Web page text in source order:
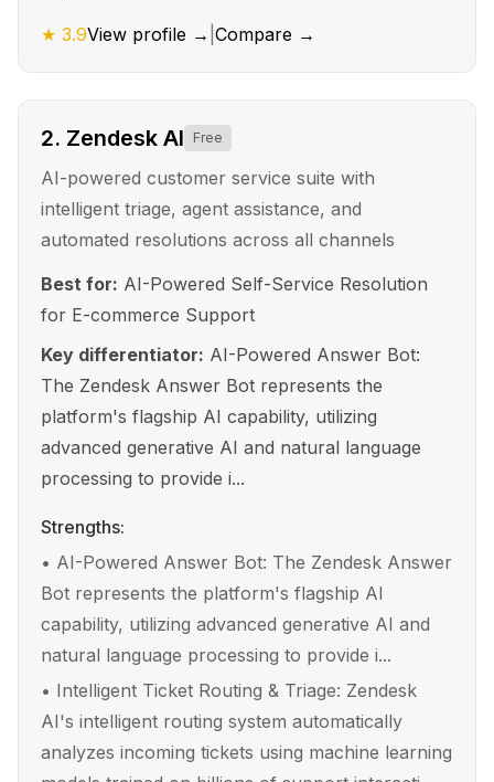
★ 3.9View profile → Compare →
2. Zendesk AI Free
AI-powered customer service suite with
intelligent triage, agent assistance, and
automated resolutions across all channels
Best for: AI-Powered Self-Service Resolution
for E-commerce Support
Key differentiator: AI-Powered Answer Bot:
The Zendesk Answer Bot represents the
platform's flagship AI capability, utilizing
advanced generative AI and natural language
processing to provide i...
Strengths:
• AI-Powered Answer Bot: The Zendesk Answer
Bot represents the platform's flagship AI
capability, utilizing advanced generative AI and
natural language processing to provide i...
• Intelligent Ticket Routing & Triage: Zendesk
AI's intelligent routing system automatically
analyzes incoming tickets using machine learning